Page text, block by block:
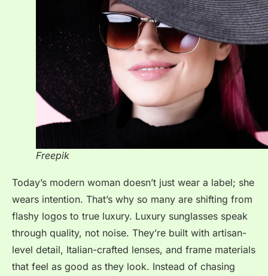
Freepik
Today’s modern woman doesn’t just wear a label; she
wears intention. That’s why so many are shifting from
flashy logos to true luxury. Luxury sunglasses speak
through quality, not noise. They’re built with artisan-
level detail, Italian-crafted lenses, and frame materials
that feel as good as they look. Instead of chasing